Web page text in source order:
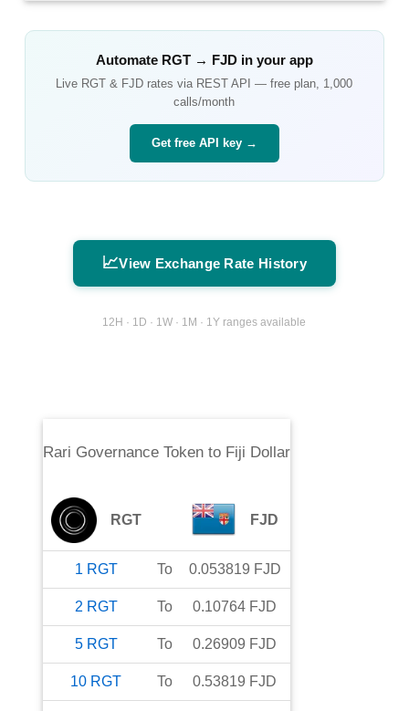
Automate RGT→ FJDin your app
Live RGT & FJD rates via REST API — free plan, 1,000
calls/month
Get free API key →
📈View Exchange Rate History
12H · 1D · 1W · 1M · 1Y ranges available
Rari Governance Tokento Fiji Dollar
RGT FJD
1 RGT To 0.053819 FJD
2 RGT To 0.10764 FJD
5 RGT To 0.26909 FJD
10 RGT To 0.53819 FJD